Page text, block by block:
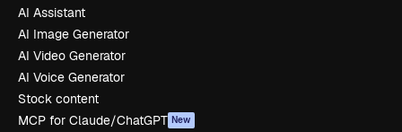
AI Assistant
AI Image Generator
AI Video Generator
AI Voice Generator
Stock content
MCP for Claude/ChatGPT New